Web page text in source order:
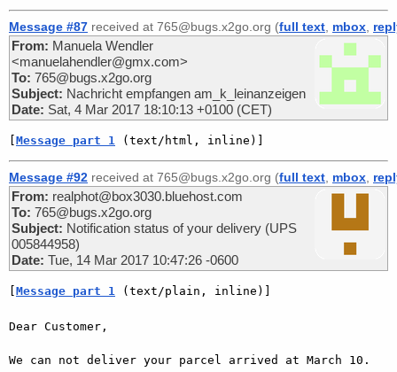
Message #87 received at 765@bugs.x2go.org (full text, mbox,
From: Manuela Wendler
<manuelahendler@gmx.com>
To: 765@bugs.x2go.org
Subject: Nachricht empfangen am_k_leinanzeigen
Date: Sat, 4 Mar 2017 18:10:13 +0100 (CET)
Message part 1 (text/html, inline)]
Message #92 received at 765@bugs.x2go.org (full text, mbox,
From: realphot@box3030.bluehost.com
To: 765@bugs.x2go.org
Subject: Notification status of your delivery (UPS
005844958)
Date: Tue, 14 Mar 2017 10:47:26 -0600
Message part 1 (text/plain, inline)]
Dear Customer,
We can not deliver your parcel arrived at March 10.